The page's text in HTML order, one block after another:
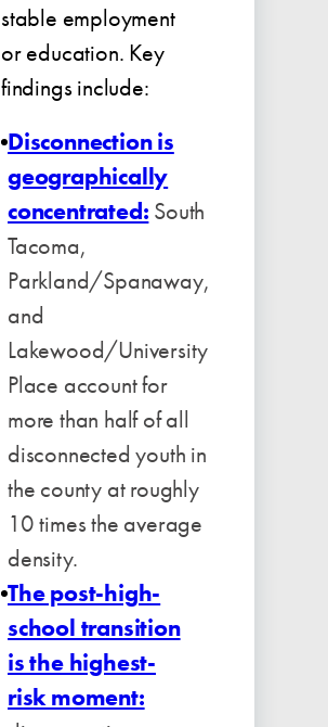
stable employment
or education. Key
findings include:
Disconnection is
geographically
concentrated: South
Tacoma,
Parkland/Spanaway,
and
Lakewood/University
Place account for
more than half of all
disconnected youth in
the county at roughly
10 times the average
density.
The post-high-
school transition
is the highest-
risk moment: